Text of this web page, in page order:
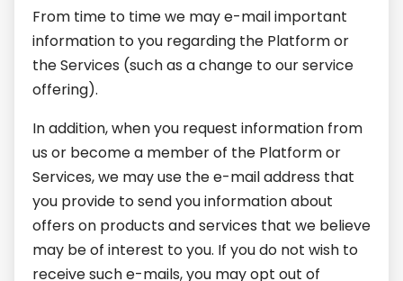
From time to time we may e-mail important
information to you regarding the Platform or
the Services (such as a change to our service
offering).
In addition, when you request information from
us or become a member of the Platform or
Services, we may use the e-mail address that
you provide to send you information about
offers on products and services that we believe
may be of interest to you. If you do not wish to
receive such e-mails, you may opt out of